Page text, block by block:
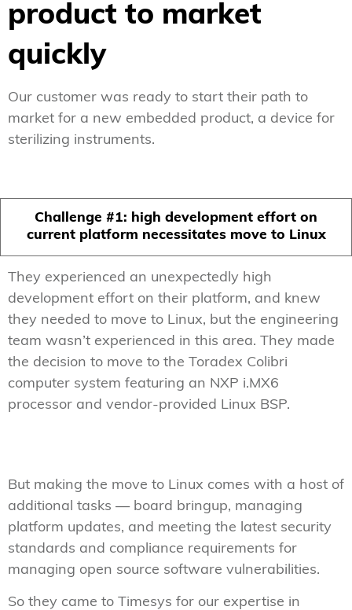
product to market
quickly
Our customer was ready to start their path to
market for a new embedded product, a device for
sterilizing instruments.
They experienced an unexpectedly high
development effort on their platform, and knew
they needed to move to Linux, but the engineering
team wasn’t experienced in this area. They made
the decision to move to the Toradex Colibri
computer system featuring an NXP i.MX6
processor and vendor-provided Linux BSP.
Challenge #1: high development effort on
current platform necessitates move to Linux
But making the move to Linux comes with a host of
additional tasks — board bringup, managing
platform updates, and meeting the latest security
standards and compliance requirements for
managing open source software vulnerabilities.
So they came to Timesys for our expertise in